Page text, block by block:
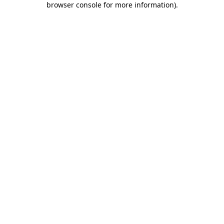
browser console for more information).